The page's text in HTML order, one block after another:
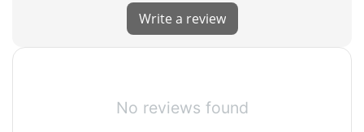
Write a review
No reviews found